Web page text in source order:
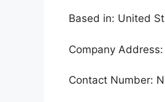
Based in: United
Company
Contact Number: